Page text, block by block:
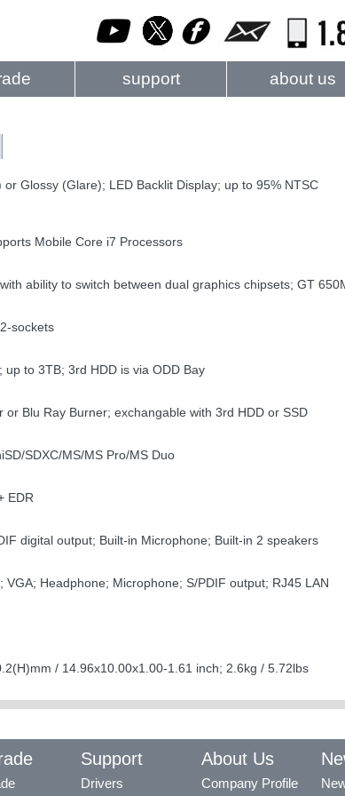
support about us
Glossy (Glare); LED Backlit Display; up to 95% NTSC
Mobile Core i7 Processors
ability to switch between dual graphics chipsets; GT
sockets
to 3TB; 3rd HDD is via ODD Bay
or Blu Ray Burner; exchangable with 3rd HDD or SSD
SDXC/MS/MS Pro/MS Duo
EDR
digital output; Built-in Microphone; Built-in 2 speakers
Headphone; Microphone; S/PDIF output; RJ45 LAN
/ 14.96x10.00x1.00-1.61 inch; 2.6kg / 5.72lbs
Support
Drivers
About Us
Company Profile